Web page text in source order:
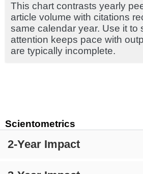
Scientometrics
2-Year Impact
This chart contrasts yearly
article volume with citations
same calendar year. Use it to
attention keeps pace with
are typically incomplete.